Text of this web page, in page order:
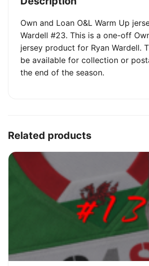
Own and Loan O&L Warm Up
Wardell #23. This is a one-off
jersey product for Ryan Wardell.
be available for collection or
the end of the season.
Related products